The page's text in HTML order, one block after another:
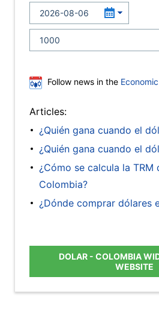
Follow news in the
Articles:
¿Quién gana cuando el
¿Quién gana cuando el
¿Cómo se calcula la TRM
Colombia?
¿Dónde comprar dólares
DOLAR - COLOMBIA
WEBSITE